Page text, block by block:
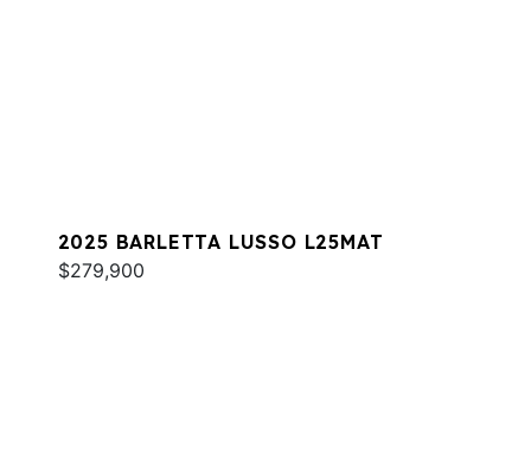
2025 BARLETTA LUSSO L25MAT
$279,900